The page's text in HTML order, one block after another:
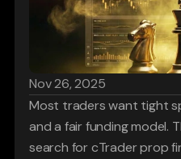
Affiliate Program
Register
Nov 26, 2025
Most traders want tight
and a fair funding model.
search for cTrader prop
Tools & Technology for